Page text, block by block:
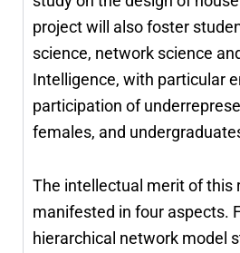
project will also foster
science, network science
Intelligence, with particular
participation of
females, and
The intellectual merit of this
manifested in four aspects.
hierarchical network model